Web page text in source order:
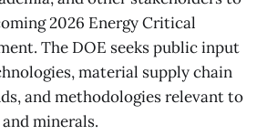
2026 Energy Critical
The DOE seeks public input
material supply chain
and methodologies relevant to
minerals.